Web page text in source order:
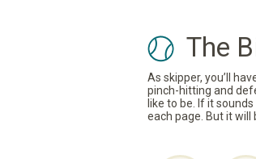
The
As skipper, you’ll
pinch-hitting and
like to be. If it
each page. But it